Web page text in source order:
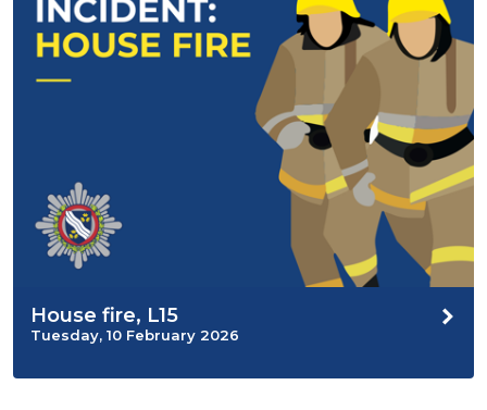
House fire, L15
Tuesday, 10 February 2026